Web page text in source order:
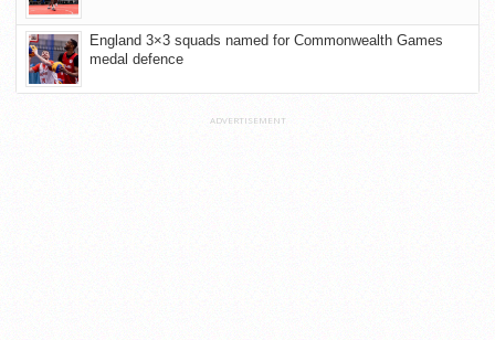
England 3×3 squads named for Commonwealth Games
medal defence
ADVERTISEMENT